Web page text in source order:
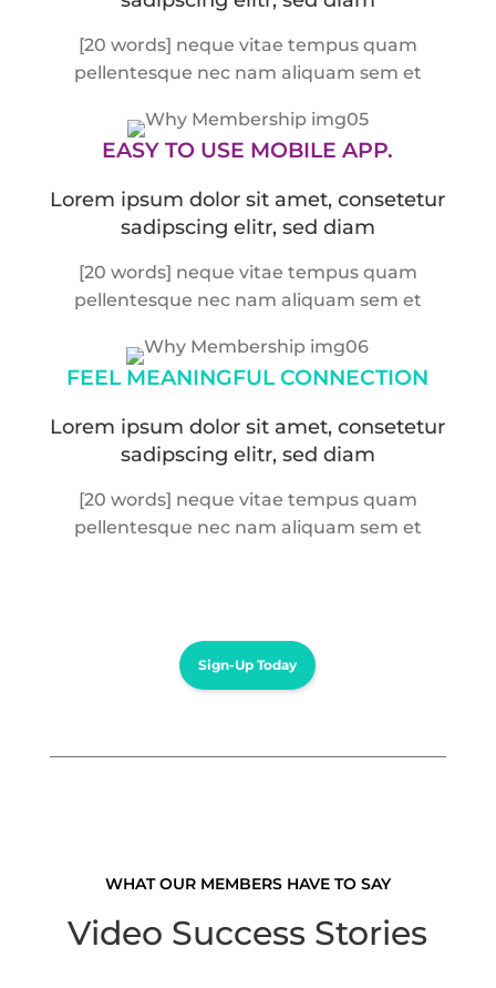
[20 words] neque vitae tempus quam
pellentesque nec nam aliquam sem et
EASY TO USE MOBILE APP.
Lorem ipsum dolor sit amet, consetetur
sadipscing elitr, sed diam
[20 words] neque vitae tempus quam
pellentesque nec nam aliquam sem et
FEEL MEANINGFULCONNECTION
Lorem ipsum dolor sit amet, consetetur
sadipscing elitr, sed diam
[20 words] neque vitae tempus quam
pellentesque nec nam aliquam sem et
Sign-Up Today
WHAT OUR MEMBERS HAVE TO SAY
Video Success Stories